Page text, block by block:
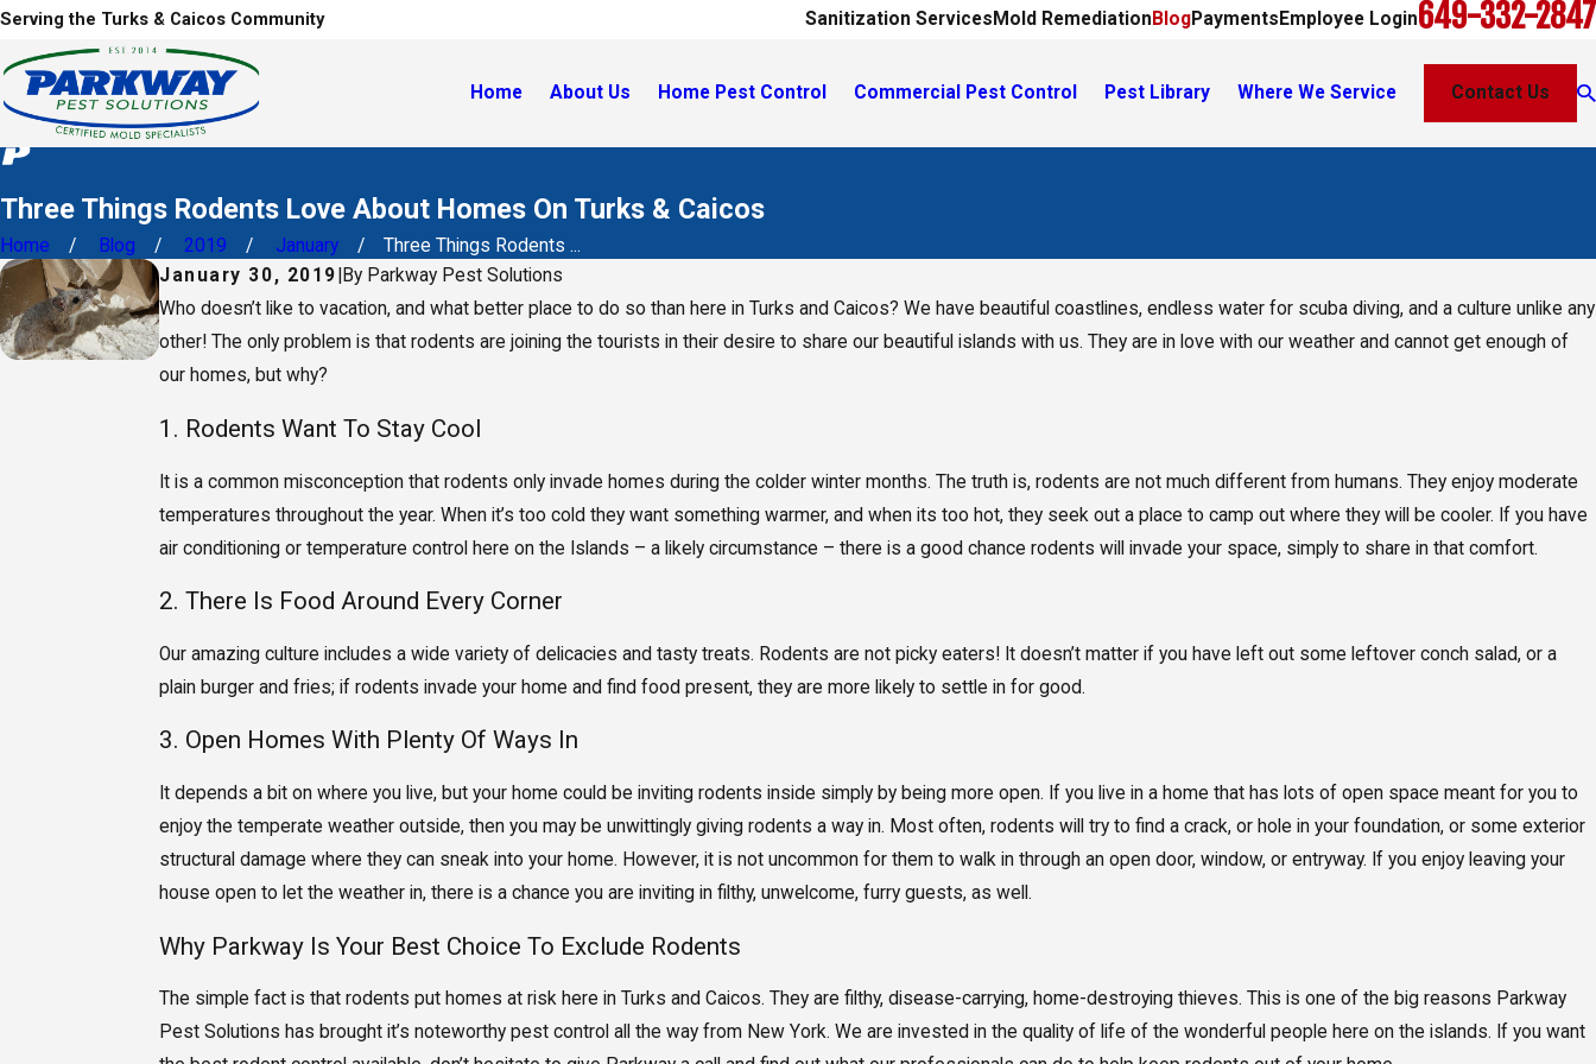
Serving the Turks & Caicos Community Sanitization Services Mold Remediation BlogPayments Employee Login649-332-2847
Home About Us Home Pest Control Commercial Pest Control Pest Library Where We Service Contact Us
Three Things Rodents Love About Homes On Turks & Caicos
Home Blog 2019 January
Three Things Rodents ...
January 30, 2019 By Parkway Pest Solutions
Who doesn’t like to vacation, and what better place to do so than here in Turks and Caicos? We have beautiful coastlines, endless water for scuba diving, and a culture unlike any
other! The only problem is that rodents are joining the tourists in their desire to share our beautiful islands with us. They are in love with our weather and cannot get enough of
our homes, but why?
1. Rodents Want To Stay Cool
It is a common misconception that rodents only invade homes during the colder winter months. The truth is, rodents are not much different from humans. They enjoy moderate
temperatures throughout the year. When it’s too cold they want something warmer, and when its too hot, they seek out a place to camp out where they will be cooler. If you have
air conditioning or temperature control here on the Islands – a likely circumstance – there is a good chance rodents will invade your space, simply to share in that comfort.
2. There Is Food Around Every Corner
Our amazing culture includes a wide variety of delicacies and tasty treats. Rodents are not picky eaters! It doesn’t matter if you have left out some leftover conch salad, or a
plain burger and fries; if rodents invade your home and find food present, they are more likely to settle in for good.
3. Open Homes With Plenty Of Ways In
It depends a bit on where you live, but your home could be inviting rodents inside simply by being more open. If you live in a home that has lots of open space meant for you to
enjoy the temperate weather outside, then you may be unwittingly giving rodents a way in. Most often, rodents will try to find a crack, or hole in your foundation, or some exterior
structural damage where they can sneak into your home. However, it is not uncommon for them to walk in through an open door, window, or entryway. If you enjoy leaving your
house open to let the weather in, there is a chance you are inviting in filthy, unwelcome, furry guests, as well.
Why Parkway Is Your Best Choice To Exclude Rodents
The simple fact is that rodents put homes at risk here in Turks and Caicos. They are filthy, disease-carrying, home-destroying thieves. This is one of the big reasons Parkway
Pest Solutions has brought it’s noteworthy pest control all the way from New York. We are invested in the quality of life of the wonderful people here on the islands. If you want